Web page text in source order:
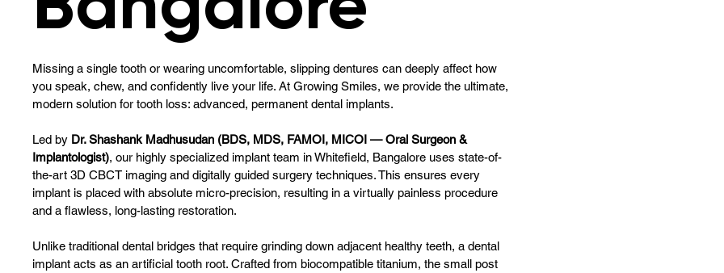
Missing a single tooth or wearing uncomfortable, slipping dentures can deeply affect how
you speak, chew, and confidently live your life. At Growing Smiles, we provide the ultimate,
modern solution for tooth loss: advanced, permanent dental implants.
Led by Dr. Shashank Madhusudan (BDS, MDS, FAMOI, MICOI — Oral Surgeon &
Implantologist), our highly specialized implant team in Whitefield, Bangalore uses state-of-
the-art 3D CBCT imaging and digitally guided surgery techniques. This ensures every
implant is placed with absolute micro-precision, resulting in a virtually painless procedure
and a flawless, long-lasting restoration.
Unlike traditional dental bridges that require grinding down adjacent healthy teeth, a dental
implant acts as an artificial tooth root. Crafted from biocompatible titanium, the small post